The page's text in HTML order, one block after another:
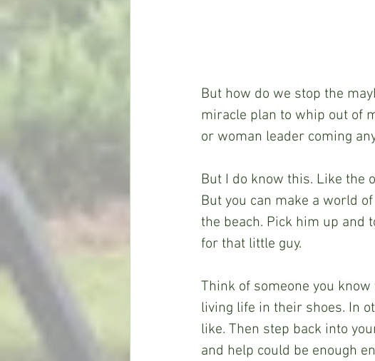
But how do we stop the
miracle plan to whip out of
or woman leader coming
But I do know this. Like the
But you can make a world
the beach. Pick him up and
for that little guy.
Think of someone you
living life in their shoes. In
like. Then step back into
and help could be enough